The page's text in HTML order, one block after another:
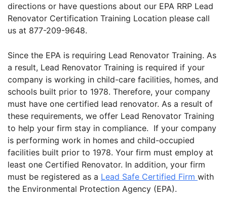
directions or have questions about our EPA RRP Lead
Renovator Certification Training Location please call
us at 877-209-9648.
Since the EPA is requiring Lead Renovator Training. As
a result, Lead Renovator Training is required if your
company is working in child-care facilities, homes, and
schools built prior to 1978. Therefore, your company
must have one certified lead renovator. As a result of
these requirements, we offer Lead Renovator Training
to help your firm stay in compliance. If your company
is performing work in homes and child-occupied
facilities built prior to 1978. Your firm must employ at
least one Certified Renovator. In addition, your firm
must be registered as a Lead Safe Certified Firm with
the Environmental Protection Agency (EPA).